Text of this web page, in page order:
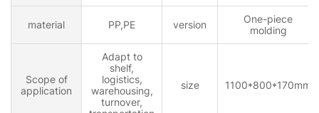
material PP,PE version
One-piece
molding
Scope of
application
Adapt to
shelf,
logistics,
warehousing,
turnover,
size 1100*800*170mm